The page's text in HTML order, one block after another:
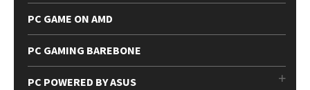
PC GAME ON AMD
PC GAMING BAREBONE
PC POWERED BY ASUS